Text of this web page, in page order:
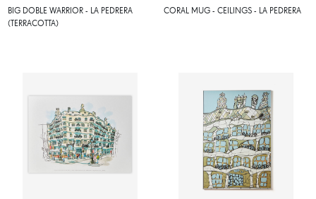
BIG DOBLE WARRIOR - LA PEDRERA
(TERRACOTTA)
CORAL MUG - CEILINGS - LA PEDRERA